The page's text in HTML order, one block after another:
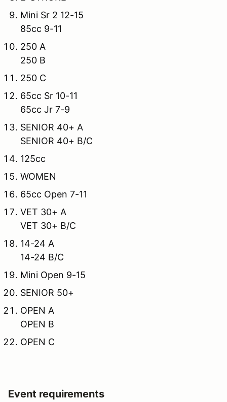
Mini Sr 2 12-15
85cc 9-11
250 A
250 B
250 C
65cc Sr 10-11
65cc Jr 7-9
SENIOR 40+ A
SENIOR 40+ B/C
125cc
WOMEN
65cc Open 7-11
VET 30+ A
VET 30+ B/C
14-24 A
14-24 B/C
Mini Open 9-15
SENIOR 50+
OPEN A
OPEN B
OPEN C
Event requirements